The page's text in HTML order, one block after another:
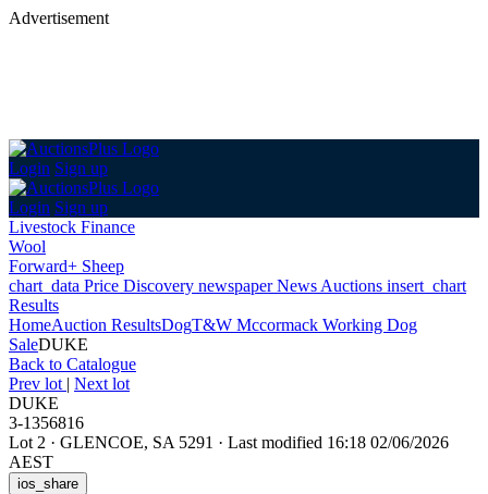
Advertisement
Login Sign up
Login Sign up
Livestock Finance
Wool
Forward+ Sheep
chart_data Price Discovery newspaperNews Auctions insert_chart
Results
HomeAuction ResultsDogT&W Mccormack Working Dog
SaleDUKE
Back to Catalogue
Prev lot | Next lot
DUKE
3-1356816
Lot 2 · GLENCOE, SA 5291 · Last modified 16:18 02/06/2026
AEST
ios_share